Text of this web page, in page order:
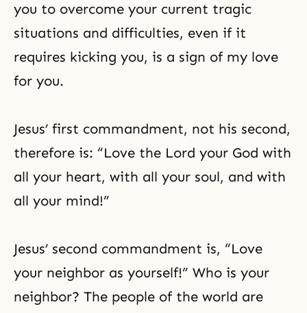
you to overcome your current tragic
situations and difficulties, even if it
requires kicking you, is a sign of my love
for you.
Jesus’ first commandment, not his second,
therefore is: “Love the Lord your God with
all your heart, with all your soul, and with
all your mind!”
Jesus’ second commandment is, “Love
your neighbor as yourself!” Who is your
neighbor? The people of the world are